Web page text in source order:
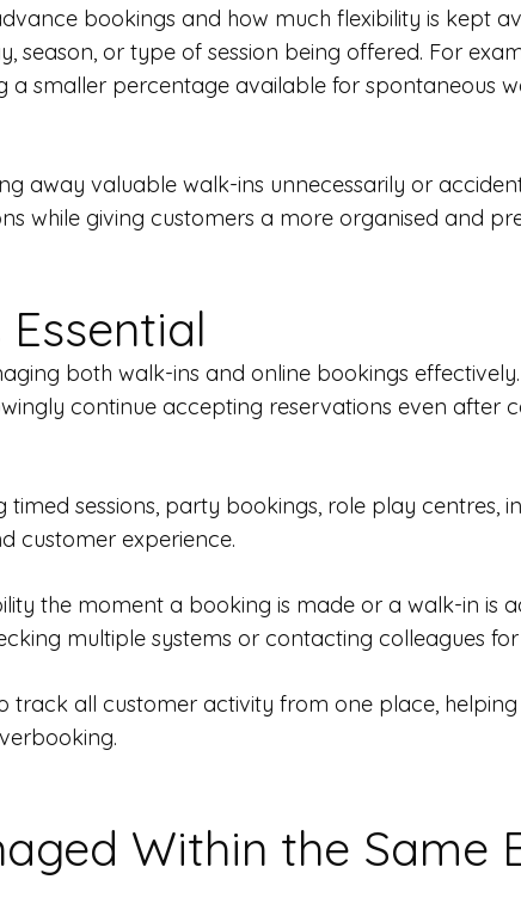
bookings and how much flexibility is kept
or type of session being offered. For
smaller percentage available for spontaneous
away valuable walk-ins unnecessarily or
while giving customers a more organised and
both walk-ins and online bookings
continue accepting reservations even after
sessions, party bookings, role play centres,
customer experience.
the moment a booking is made or a walk-in is
multiple systems or contacting colleagues
all customer activity from one place, helping
Within the Same